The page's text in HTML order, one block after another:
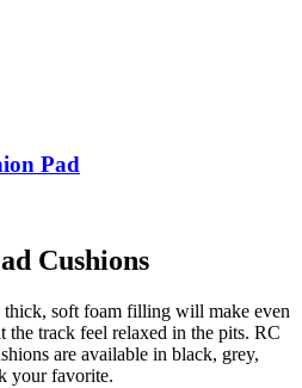
Pad
Cushions
thick, soft foam filling will make even
the track feel relaxed in the pits. RC
are available in black, grey,
your favorite.